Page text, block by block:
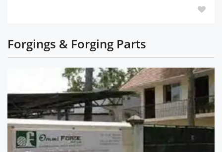
Forgings & Forging Parts